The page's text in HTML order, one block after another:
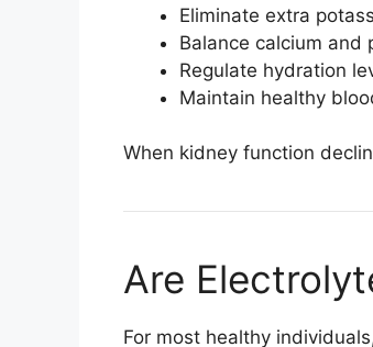
Eliminate extra
Balance calcium and
Regulate hydration
Maintain healthy
When kidney function
Are
For most healthy